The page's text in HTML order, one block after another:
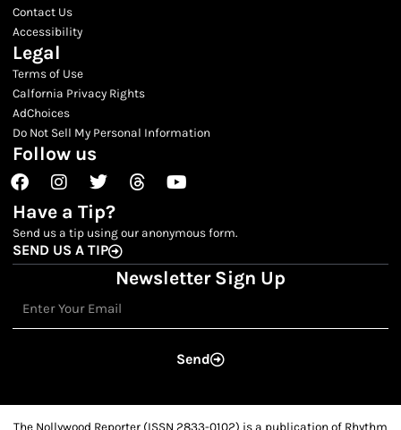
Contact Us
Accessibility
Legal
Terms of Use
Calfornia Privacy Rights
AdChoices
Do Not Sell My Personal Information
Follow us
FacebookInstagram
TwitterThreadsYoutube
Have a Tip?
Send us a tip using our anonymous form.
SEND US A TIP
Newsletter Sign Up
Send
The Nollywood Reporter (ISSN 2833-0102) is a publication of Rhythm